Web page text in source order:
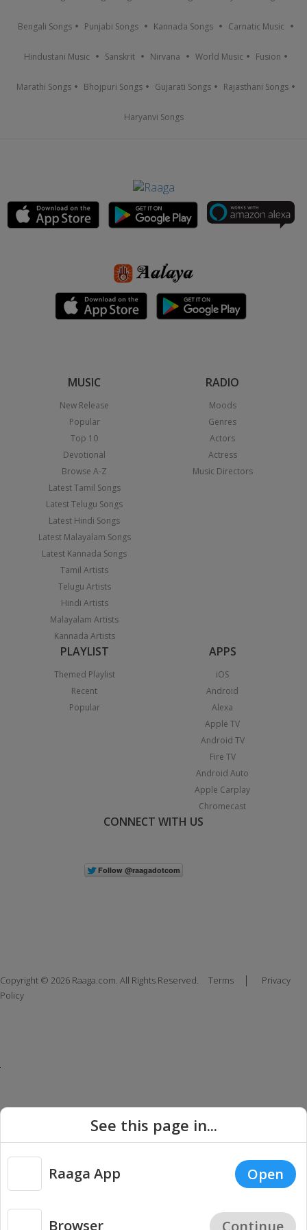
Bengali Songs Punjabi Songs Kannada Songs Carnatic Music
Hindustani Music Sanskrit Nirvana World Music Fusion
Marathi Songs Bhojpuri Songs Gujarati Songs Rajasthani Songs
Haryanvi Songs
MUSIC
New Release
Popular
Top 10
Devotional
Browse A-Z
Latest Tamil Songs
Latest Telugu Songs
Latest Hindi Songs
Latest Malayalam Songs
Latest Kannada Songs
Tamil Artists
Telugu Artists
Hindi Artists
Malayalam Artists
Kannada Artists
RADIO
Moods
Genres
Actors
Actress
Music Directors
PLAYLIST
Themed Playlist
Recent
Popular
APPS
iOS
Android
Alexa
Apple TV
Android TV
Fire TV
Android Auto
Apple Carplay
Chromecast
CONNECT WITH US
Copyright © 2026 Raaga.com. All Rights Reserved. Terms |
Privacy
Policy
See this page in...
Raaga App Open
Browser Continue